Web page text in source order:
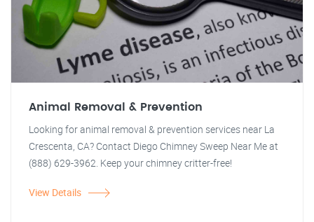
Animal Removal & Prevention
Looking for animal removal & prevention services near La
Crescenta, CA? Contact Diego Chimney Sweep Near Me at
(888) 629-3962. Keep your chimney critter-free!
View Details